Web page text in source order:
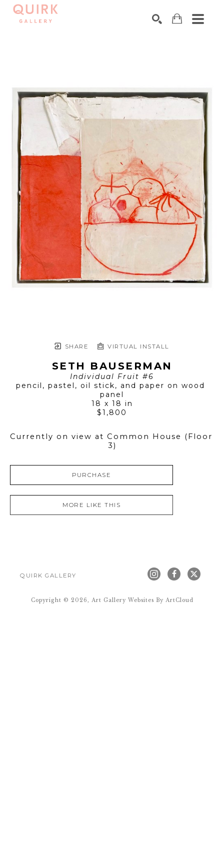
SHARE VIRTUAL INSTALL
SETH BAUSERMAN
Individual Fruit #6
pencil, pastel, oil stick, and paper on wood
panel
18 x 18 in
$1,800
Currently on view at Common House (Floor
3)
PURCHASE
MORE LIKE THIS
QUIRK GALLERY
Copyright © 2026, Art Gallery Websites By ArtCloud